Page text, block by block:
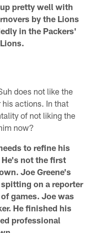
pretty well with
by the Lions
in the Packers'
does not like the
actions. In that
of not liking the
now?
to refine his
He's not the first
Joe Greene's
on a reporter
games. Joe was
He finished his
professional